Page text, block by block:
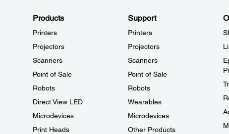
Products
Printers
Projectors
Scanners
Point of Sale
Robots
Direct View LED
Microdevices
Print Heads
Support
Printers
Projectors
Scanners
Point of Sale
Robots
Wearables
Microdevices
Other Products